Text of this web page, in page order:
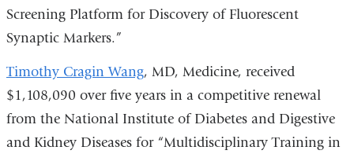
Screening Platform for Discovery of Fluorescent
Synaptic Markers.”
Timothy Cragin Wang, MD, Medicine, received
$1,108,090 over five years in a competitive renewal
from the National Institute of Diabetes and Digestive
and Kidney Diseases for “Multidisciplinary Training in